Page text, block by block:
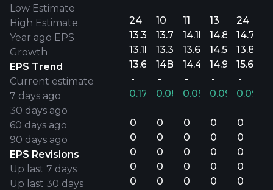
Low Estimate
High Estimate
Year ago EPS
Growth
EPS Trend
Current estimate
7 days ago
30 days ago
60 days ago
90 days ago
EPS Revisions
Up last 7 days
Up last 30 days
24
13.3B
13.1B
13.6B
-
0.17%
0
0
0
0
0
10
13.7B
13.3B
14B
-
0.08%
0
0
0
0
0
11
14.1B
13.6B
14.4B
-
0.09%
0
0
0
0
0
13
14.8B
14.5B
14.9B
-
0.09%
0
0
0
0
0
24
14.7B
13.8B
15.6B
-
0.09%
0
0
0
0
0